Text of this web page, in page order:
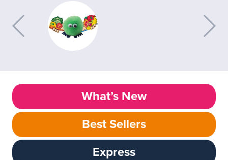
What’s New
Best Sellers
Express